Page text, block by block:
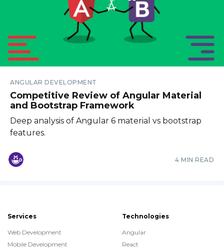
ANGULAR DEVELOPMENT
Competitive Review of Angular Material
and Bootstrap Framework
Deep analysis of Angular 6 material vs bootstrap
features.
4 MIN READ
Services
Web Development
Mobile Development
Technologies
Angular
React